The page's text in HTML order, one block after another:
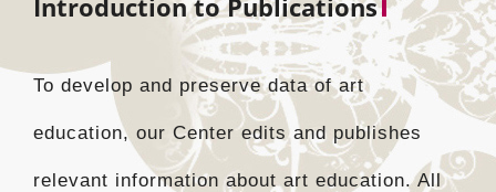
Introduction to Publications
To develop and preserve data of art
education, our Center edits and publishes
relevant information about art education. All